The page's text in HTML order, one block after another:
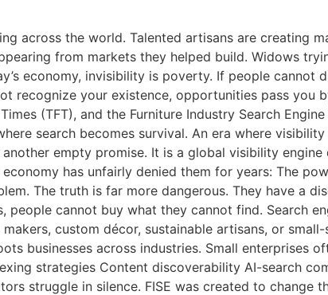
across the world. Talented artisans are creating
from markets they helped build. Widows
economy, invisibility is poverty. If people cannot
recognize your existence, opportunities pass you
(TFT), and the Furniture Industry Search
search becomes survival. An era where visibility
empty promise. It is a global visibility engine
has unfairly denied them for years: The
The truth is far more dangerous. They have a
cannot buy what they cannot find. Search
custom décor, sustainable artisans, or
businesses across industries. Small enterprises
strategies Content discoverability AI-search
struggle in silence. FISE was created to change